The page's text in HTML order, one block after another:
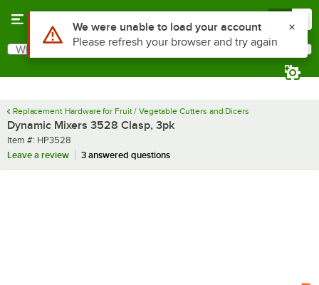
Search
What are you looking for?
Replacement Hardware for Fruit / Vegetable Cutters and Dicers
Dynamic Mixers 3528 Clasp, 3pk
Item number
Item #: HP3528
Leave a review
3 answered questions
Use Alt or Option plus Z to reach the notifications list
We were unable to load your account
Please refresh your browser and try again